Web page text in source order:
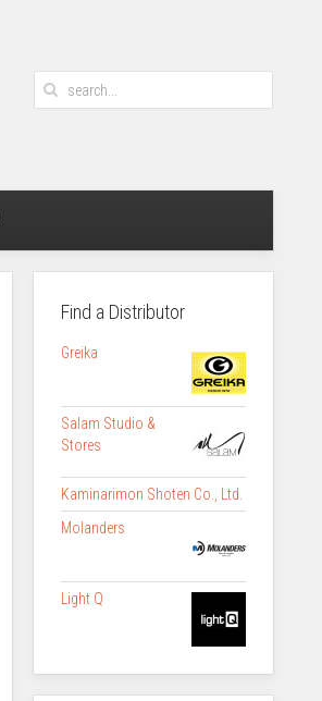
Find a Distributor
Greika
Salam Studio &
Stores
Kaminarimon Shoten Co., Ltd.
Molanders
Light Q